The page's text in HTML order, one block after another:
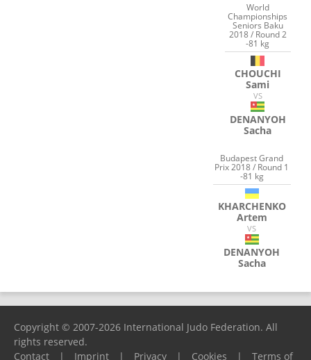
World
Championships
Seniors Baku
2018 / Round 2
-81 kg
CHOUCHI
Sami
VS
DENANYOH
Sacha
Budapest Grand
Prix 2018 / Round 1
-81 kg
KHARCHENKO
Artem
VS
DENANYOH
Sacha
Copyright © 2007-2026 International Judo Federation. All
rights reserved.
Contact
| Imprint | Privacy | Cookies |
Terms of